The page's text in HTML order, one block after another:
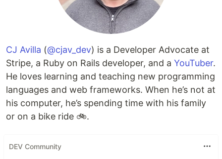
CJ Avilla (@cjav_dev) is a Developer Advocate at
Stripe, a Ruby on Rails developer, and a YouTuber.
He loves learning and teaching new programming
languages and web frameworks. When he’s not at
his computer, he’s spending time with his family
or on a bike ride 🚲.
DEV Community